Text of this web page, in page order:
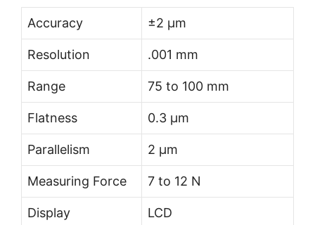
Accuracy ±2 µm
Resolution .001 mm
Range 75 to 100 mm
Flatness 0.3 µm
Parallelism 2 µm
Measuring Force 7 to 12 N
Display LCD